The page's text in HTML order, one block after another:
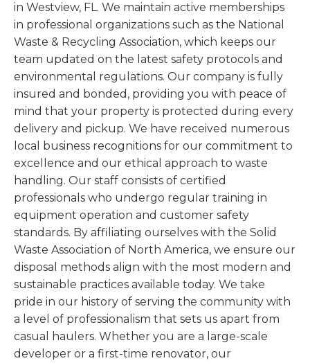
in Westview, FL. We maintain active memberships
in professional organizations such as the National
Waste & Recycling Association, which keeps our
team updated on the latest safety protocols and
environmental regulations. Our company is fully
insured and bonded, providing you with peace of
mind that your property is protected during every
delivery and pickup. We have received numerous
local business recognitions for our commitment to
excellence and our ethical approach to waste
handling. Our staff consists of certified
professionals who undergo regular training in
equipment operation and customer safety
standards. By affiliating ourselves with the Solid
Waste Association of North America, we ensure our
disposal methods align with the most modern and
sustainable practices available today. We take
pride in our history of serving the community with
a level of professionalism that sets us apart from
casual haulers. Whether you are a large-scale
developer or a first-time renovator, our